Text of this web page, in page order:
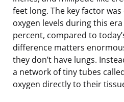
feet long. The key factor
oxygen levels during this
percent, compared to
difference matters
they don’t have lungs.
a network of tiny tubes
oxygen directly to their